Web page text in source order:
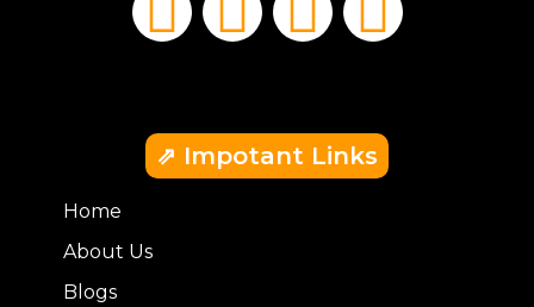
⇗ Impotant Links
Home
About Us
Blogs